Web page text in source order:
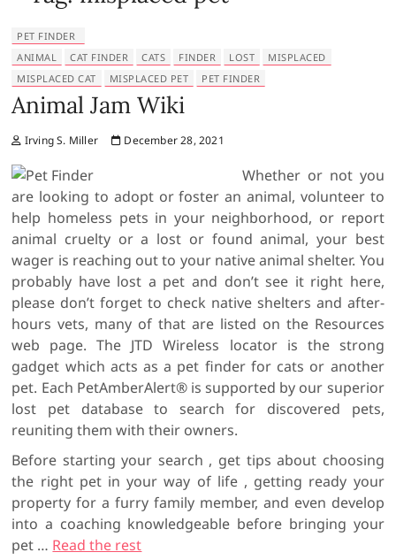
PET FINDER
ANIMAL
CAT FINDER CATS FINDER LOST
MISPLACED
MISPLACED CAT
MISPLACED PET PET FINDER
Animal Jam Wiki
Irving S. Miller December 28, 2021
Whether or not you
are looking to adopt or foster an animal, volunteer to
help homeless pets in your neighborhood, or report
animal cruelty or a lost or found animal, your best
wager is reaching out to your native animal shelter. You
probably have lost a pet and don’t see it right here,
please don’t forget to check native shelters and after-
hours vets, many of that are listed on the Resources
web page. The JTD Wireless locator is the strong
gadget which acts as a pet finder for cats or another
pet. Each PetAmberAlert® is supported by our superior
lost pet database to search for discovered pets,
reuniting them with their owners.
Before starting your search , get tips about choosing
the right pet in your way of life , getting ready your
property for a furry family member, and even develop
into a coaching knowledgeable before bringing your
pet … Read the rest